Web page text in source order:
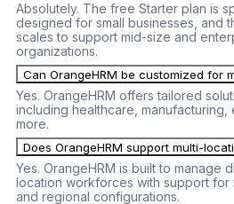
Absolutely. The free Starter plan is
designed for small businesses, and
scales to support mid-size and
organizations.
Can OrangeHRM be customized for
Yes. OrangeHRM offers tailored
including healthcare, manufacturing,
more.
Does OrangeHRM support multi-
Yes. OrangeHRM is built to manage
location workforces with support for
and regional configurations.